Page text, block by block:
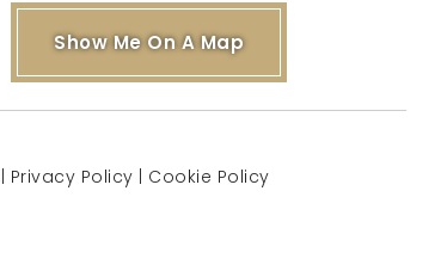
Show Me On A Map
Privacy Policy Cookie Policy